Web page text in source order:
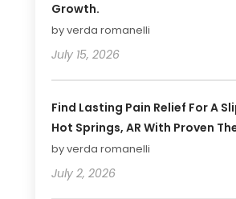
Growth.
by verda romanelli
July 15, 2026
Find Lasting Pain Relief For A
Hot Springs, AR With Proven
by verda romanelli
July 2, 2026